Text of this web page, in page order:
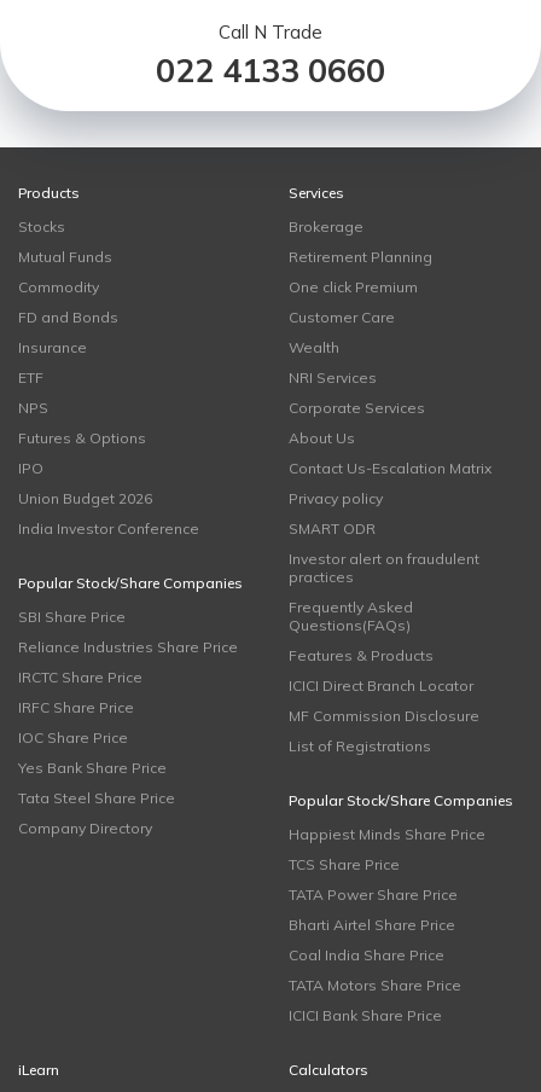
Call N Trade
022 4133 0660
Products
Stocks
Mutual Funds
Commodity
FD and Bonds
Insurance
ETF
NPS
Futures & Options
IPO
Union Budget 2026
India Investor Conference
Popular Stock/Share Companies
SBI Share Price
Reliance Industries Share Price
IRCTC Share Price
IRFC Share Price
IOC Share Price
Yes Bank Share Price
Tata Steel Share Price
Company Directory
Services
Brokerage
Retirement Planning
One click Premium
Customer Care
Wealth
NRI Services
Corporate Services
About Us
Contact Us-Escalation Matrix
Privacy policy
SMART ODR
Investor alert on fraudulent
practices
Frequently Asked
Questions(FAQs)
Features & Products
ICICI Direct Branch Locator
MF Commission Disclosure
List of Registrations
Popular Stock/Share Companies
Happiest Minds Share Price
TCS Share Price
TATA Power Share Price
Bharti Airtel Share Price
Coal India Share Price
TATA Motors Share Price
ICICI Bank Share Price
iLearn
Calculators